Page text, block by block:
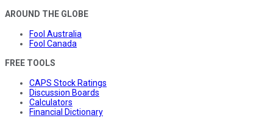
AROUND THE GLOBE
Fool Australia
Fool Canada
FREE TOOLS
CAPS Stock Ratings
Discussion Boards
Calculators
Financial Dictionary